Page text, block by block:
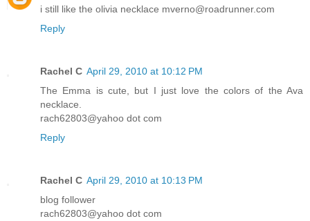
i still like the olivia necklace mverno@roadrunner.com
Reply
Rachel C April 29, 2010 at 10:12 PM
The Emma is cute, but I just love the colors of the Ava
necklace.
rach62803@yahoo dot com
Reply
Rachel C April 29, 2010 at 10:13 PM
blog follower
rach62803@yahoo dot com